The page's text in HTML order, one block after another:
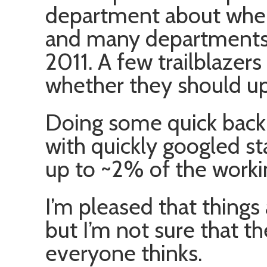
department about
and many
2011. A few
whether they should
Doing some quick
with quickly googled
up to ~2% of the
I’m pleased that
but I’m not sure that
everyone thinks.